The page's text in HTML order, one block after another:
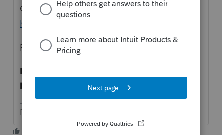
Click this link
https://www.irs.gov/publications/p523
Read Eligibility Step 4—Look-Back
Determine whether you meet the look-
back requirement.
Don't yell at us; we're volunteers